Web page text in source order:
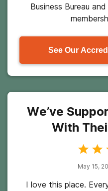
Business Bureau
See Our
We’ve
With
May 15,
I love this place.